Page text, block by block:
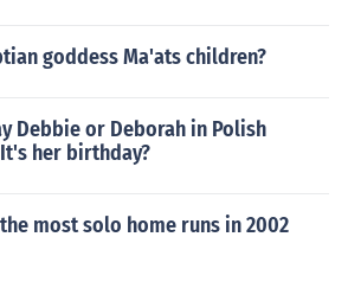
goddess Ma'ats children?
Debbie or Deborah in Polish
her birthday?
most solo home runs in 2002